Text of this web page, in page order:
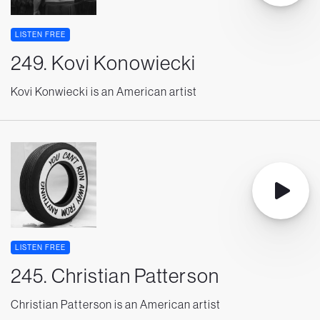
LISTEN FREE
249. Kovi Konowiecki
Kovi Konwiecki is an American artist
LISTEN FREE
245. Christian Patterson
Christian Patterson is an American artist